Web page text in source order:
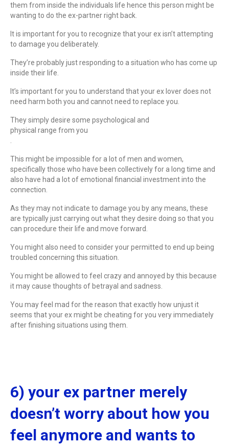
them from inside the individuals life hence this person might be
wanting to do the ex-partner right back.
It is important for you to recognize that your ex isn’t attempting
to damage you deliberately.
They’re probably just responding to a situation who has come up
inside their life.
It’s important for you to understand that your ex lover does not
need harm both you and cannot need to replace you.
They simply desire some psychological and
physical range from you
This might be impossible for a lot of men and women,
specifically those who have been collectively for a long time and
also have had a lot of emotional financial investment into the
connection.
As they may not indicate to damage you by any means, these
are typically just carrying out what they desire doing so that you
can procedure their life and move forward.
You might also need to consider your permitted to end up being
troubled concerning this situation.
You might be allowed to feel crazy and annoyed by this because
it may cause thoughts of betrayal and sadness.
You may feel mad for the reason that exactly how unjust it
seems that your ex might be cheating for you very immediately
after finishing situations using them.
6) your ex partner merely
doesn’t worry about how you
feel anymore and wants to